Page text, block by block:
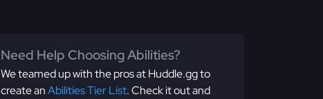
Need Help Choosing Abilities?
We teamed up with the pros at Huddle.gg to
create anAbilities Tier List. Check it out and